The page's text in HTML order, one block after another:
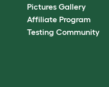
Pictures Gallery
Affiliate Program
Testing Community